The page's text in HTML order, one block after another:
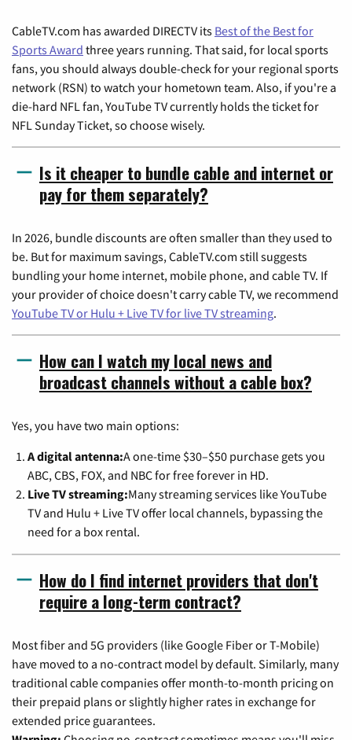
CableTV.com has awarded DIRECTV its Best of the Best for
Sports Award three years running. That said, for local sports
fans, you should always double-check for your regional sports
network (RSN) to watch your hometown team. Also, if you're a
die-hard NFL fan, YouTube TV currently holds the ticket for
NFL Sunday Ticket, so choose wisely.
Is it cheaper to bundle cable and internet or
pay for them separately?
In 2026, bundle discounts are often smaller than they used to
be. But for maximum savings, CableTV.com still suggests
bundling your home internet, mobile phone, and cable TV. If
your provider of choice doesn't carry cable TV, we recommend
YouTube TV or Hulu + Live TV for live TV streaming.
How can I watch my local news and
broadcast channels without a cable box?
Yes, you have two main options:
A digital antenna:A one-time $30–$50 purchase gets you
ABC, CBS, FOX, and NBC for free forever in HD.
Live TV streaming:Many streaming services like YouTube
TV and Hulu + Live TV offer local channels, bypassing the
need for a box rental.
How do I find internet providers that don't
require a long-term contract?
Most fiber and 5G providers (like Google Fiber or T-Mobile)
have moved to a no-contract model by default. Similarly, many
traditional cable companies offer month-to-month pricing on
their prepaid plans or slightly higher rates in exchange for
extended price guarantees.